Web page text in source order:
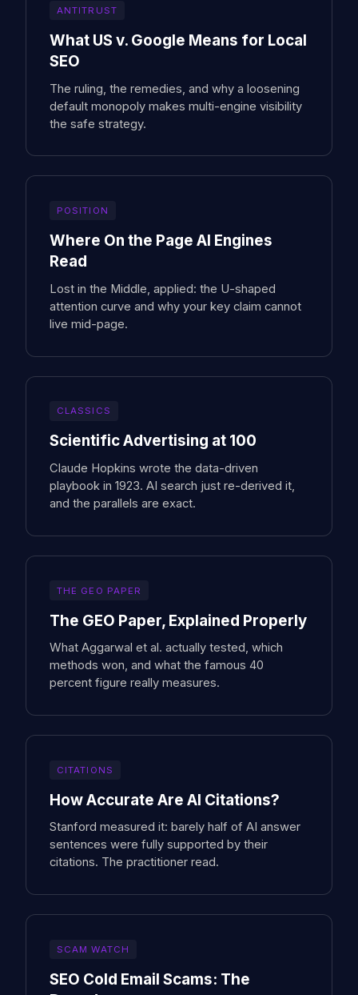
ANTITRUST
What US v. Google Means for Local
SEO
The ruling, the remedies, and why a loosening
default monopoly makes multi-engine visibility
the safe strategy.
POSITION
Where On the Page AI Engines
Read
Lost in the Middle, applied: the U-shaped
attention curve and why your key claim cannot
live mid-page.
CLASSICS
Scientific Advertising at 100
Claude Hopkins wrote the data-driven
playbook in 1923. AI search just re-derived it,
and the parallels are exact.
THE GEO PAPER
The GEO Paper, Explained Properly
What Aggarwal et al. actually tested, which
methods won, and what the famous 40
percent figure really measures.
CITATIONS
How Accurate Are AI Citations?
Stanford measured it: barely half of AI answer
sentences were fully supported by their
citations. The practitioner read.
SCAM WATCH
SEO Cold Email Scams: The